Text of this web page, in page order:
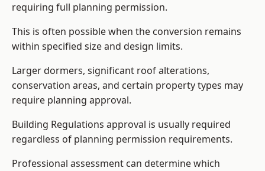
requiring full planning permission.
This is often possible when the conversion remains
within specified size and design limits.
Larger dormers, significant roof alterations,
conservation areas, and certain property types may
require planning approval.
Building Regulations approval is usually required
regardless of planning permission requirements.
Professional assessment can determine which